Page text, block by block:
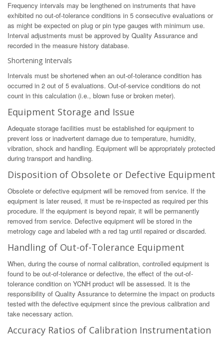
Frequency intervals may be lengthened on instruments that have
exhibited no out-of-tolerance conditions in 5 consecutive evaluations or
as might be expected on plug or pin type gauges with minimum use.
Interval adjustments must be approved by Quality Assurance and
recorded in the measure history database.
Shortening Intervals
Intervals must be shortened when an out-of-tolerance condition has
occurred in 2 out of 5 evaluations. Out-of-service conditions do not
count in this calculation (i.e., blown fuse or broken meter).
Equipment Storage and Issue
Adequate storage facilities must be established for equipment to
prevent loss or inadvertent damage due to temperature, humidity,
vibration, shock and handling. Equipment will be appropriately protected
during transport and handling.
Disposition of Obsolete or Defective Equipment
Obsolete or defective equipment will be removed from service. If the
equipment is later reused, it must be re-inspected as required per this
procedure. If the equipment is beyond repair, it will be permanently
removed from service. Defective equipment will be stored in the
metrology cage and labeled with a red tag until repaired or discarded.
Handling of Out-of-Tolerance Equipment
When, during the course of normal calibration, controlled equipment is
found to be out-of-tolerance or defective, the effect of the out-of-
tolerance condition on YCNH product will be assessed. It is the
responsibility of Quality Assurance to determine the impact on products
tested with the defective equipment since the previous calibration and
take necessary action.
Accuracy Ratios of Calibration Instrumentation